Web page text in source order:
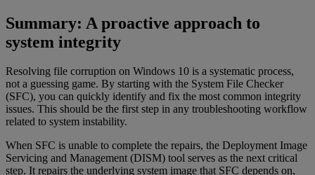
Summary: A proactive approach to
system integrity
Resolving file corruption on Windows 10 is a systematic process,
not a guessing game. By starting with the System File Checker
(SFC), you can quickly identify and fix the most common integrity
issues. This should be the first step in any troubleshooting workflow
related to system instability.
When SFC is unable to complete the repairs, the Deployment Image
Servicing and Management (DISM) tool serves as the next critical
step. It repairs the underlying system image that SFC depends on,